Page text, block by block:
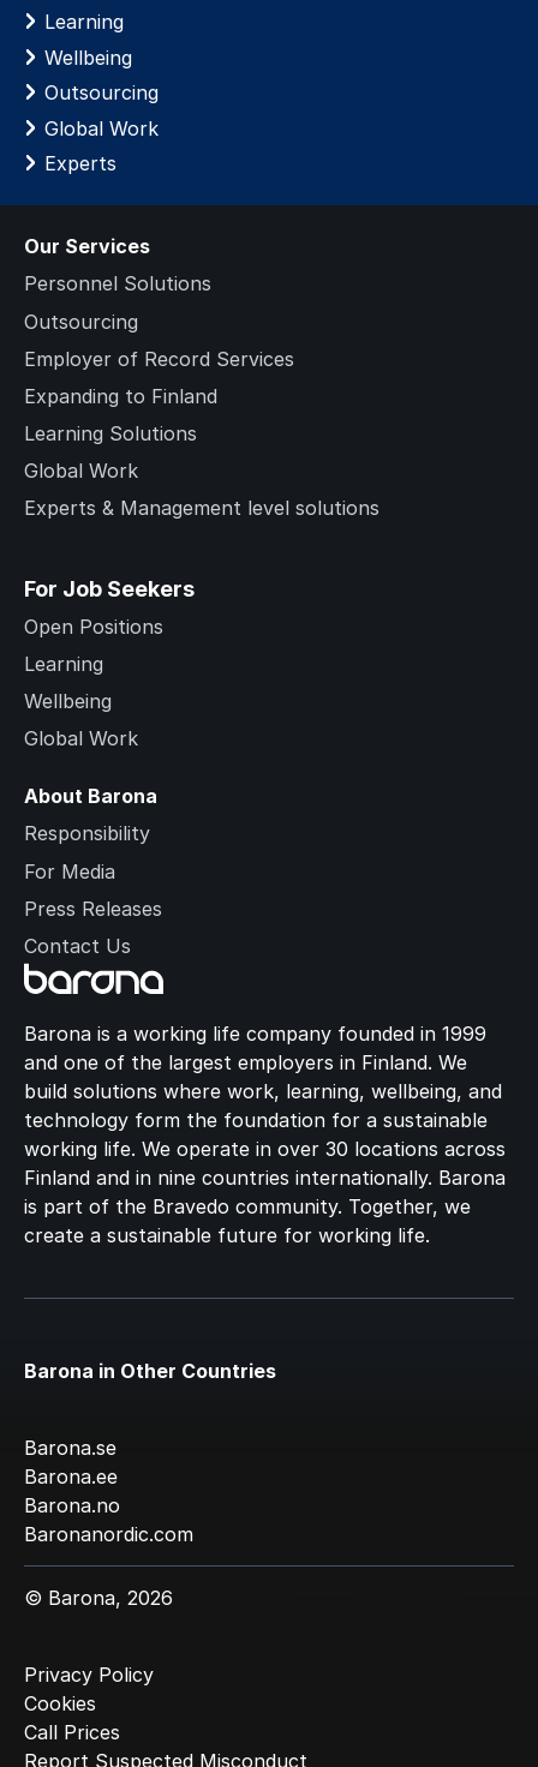
Learning
Wellbeing
Outsourcing
Global Work
Experts
Barona is a working life company founded in 1999
and one of the largest employers in Finland. We
build solutions where work, learning, wellbeing, and
technology form the foundation for a sustainable
working life. We operate in over 30 locations across
Finland and in nine countries internationally. Barona
is part of the Bravedo community. Together, we
create a sustainable future for working life.
Our Services
Personnel Solutions
Outsourcing
Employer of Record Services
Expanding to Finland
Learning Solutions
Global Work
Experts & Management level solutions
For Job Seekers
Open Positions
Learning
Wellbeing
Global Work
About Barona
Responsibility
For Media
Press Releases
Contact Us
Barona in Other Countries
Barona.se
Barona.ee
Barona.no
Baronanordic.com
© Barona, 2026
Privacy Policy
Cookies
Call Prices
Report Suspected Misconduct